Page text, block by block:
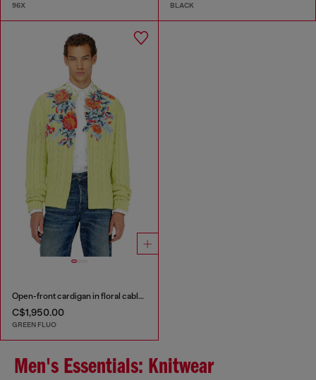
96X BLACK
Open-front cardigan in floral cable knit
C$1,950.00
GREEN FLUO
Men's Essentials: Knitwear